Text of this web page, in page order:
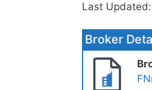
Last Updated:
Broker